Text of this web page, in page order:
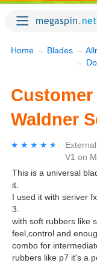
Home → Blades →
→
Waldner
★★★★★
★★★★★
V1 on
This is a universal
it.
I used it with seriver
3.
with soft rubbers like
feel,control and
combo for
rubbers like p7 it's a